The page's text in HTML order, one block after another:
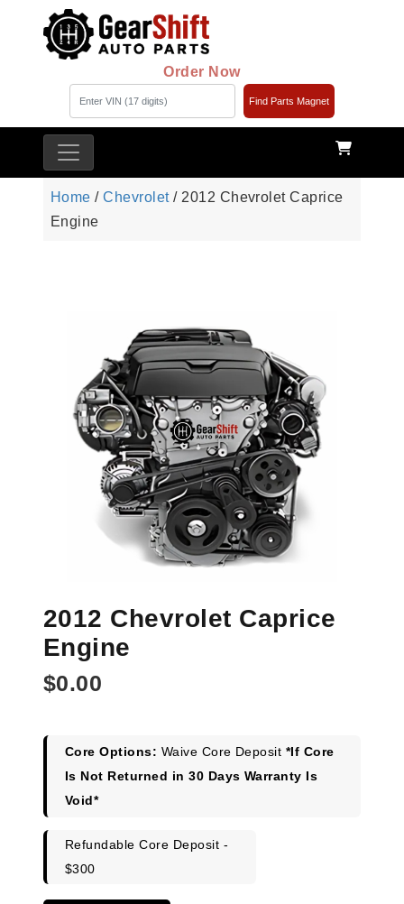
Order Now
Find Parts Magnet
Home /Chevrolet/ 2012 Chevrolet Caprice
Engine
2012 Chevrolet Caprice
Engine
$0.00
Core Options: Waive Core Deposit *If Core
Is Not Returned in 30 Days Warranty Is
Void*
Refundable Core Deposit -
$300